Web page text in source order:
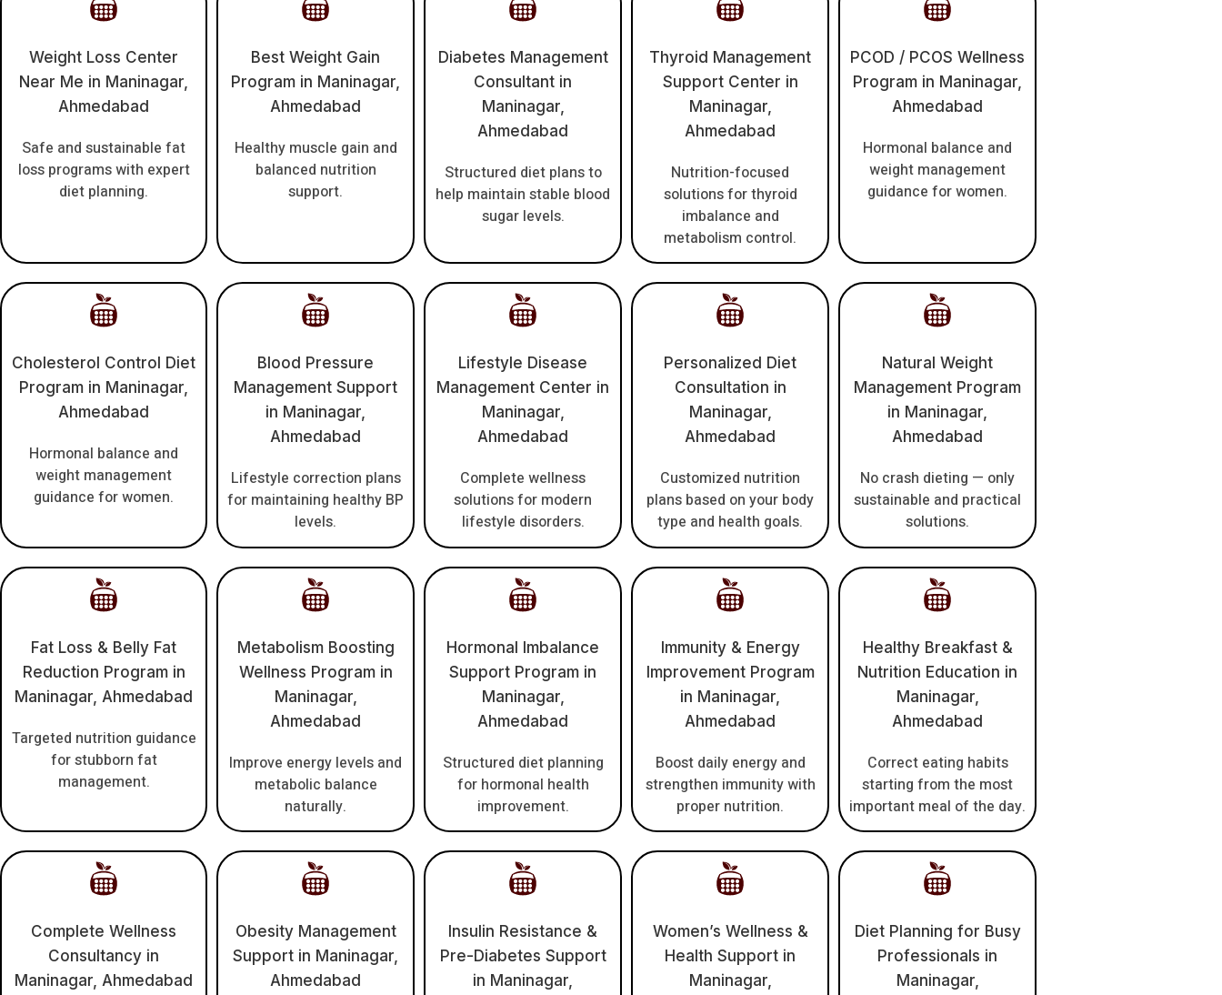
Weight Loss Center
Near Me in Maninagar,
Ahmedabad
Safe and sustainable fat
loss programs with expert
diet planning.
Best Weight Gain
Program in Maninagar,
Ahmedabad
Healthy muscle gain and
balanced nutrition
support.
Diabetes Management
Consultant in
Maninagar,
Ahmedabad
Structured diet plans to
help maintain stable blood
sugar levels.
Thyroid Management
Support Center in
Maninagar,
Ahmedabad
Nutrition-focused
solutions for thyroid
imbalance and
metabolism control.
PCOD / PCOS Wellness
Program in Maninagar,
Ahmedabad
Hormonal balance and
weight management
guidance for women.
Cholesterol Control Diet
Program in Maninagar,
Ahmedabad
Hormonal balance and
weight management
guidance for women.
Blood Pressure
Management Support
in Maninagar,
Ahmedabad
Lifestyle correction plans
for maintaining healthy BP
levels.
Lifestyle Disease
Management Center in
Maninagar,
Ahmedabad
Complete wellness
solutions for modern
lifestyle disorders.
Personalized Diet
Consultation in
Maninagar,
Ahmedabad
Customized nutrition
plans based on your body
type and health goals.
Natural Weight
Management Program
in Maninagar,
Ahmedabad
No crash dieting — only
sustainable and practical
solutions.
Fat Loss & Belly Fat
Reduction Program in
Maninagar, Ahmedabad
Targeted nutrition guidance
for stubborn fat
management.
Metabolism Boosting
Wellness Program in
Maninagar,
Ahmedabad
Improve energy levels and
metabolic balance
naturally.
Hormonal Imbalance
Support Program in
Maninagar,
Ahmedabad
Structured diet planning
for hormonal health
improvement.
Immunity & Energy
Improvement Program
in Maninagar,
Ahmedabad
Boost daily energy and
strengthen immunity with
proper nutrition.
Healthy Breakfast &
Nutrition Education in
Maninagar,
Ahmedabad
Correct eating habits
starting from the most
important meal of the day.
Complete Wellness
Consultancy in
Maninagar, Ahmedabad
Obesity Management
Support in Maninagar,
Ahmedabad
Insulin Resistance &
Pre-Diabetes Support
in Maninagar,
Women’s Wellness &
Health Support in
Maninagar,
Diet Planning for Busy
Professionals in
Maninagar,